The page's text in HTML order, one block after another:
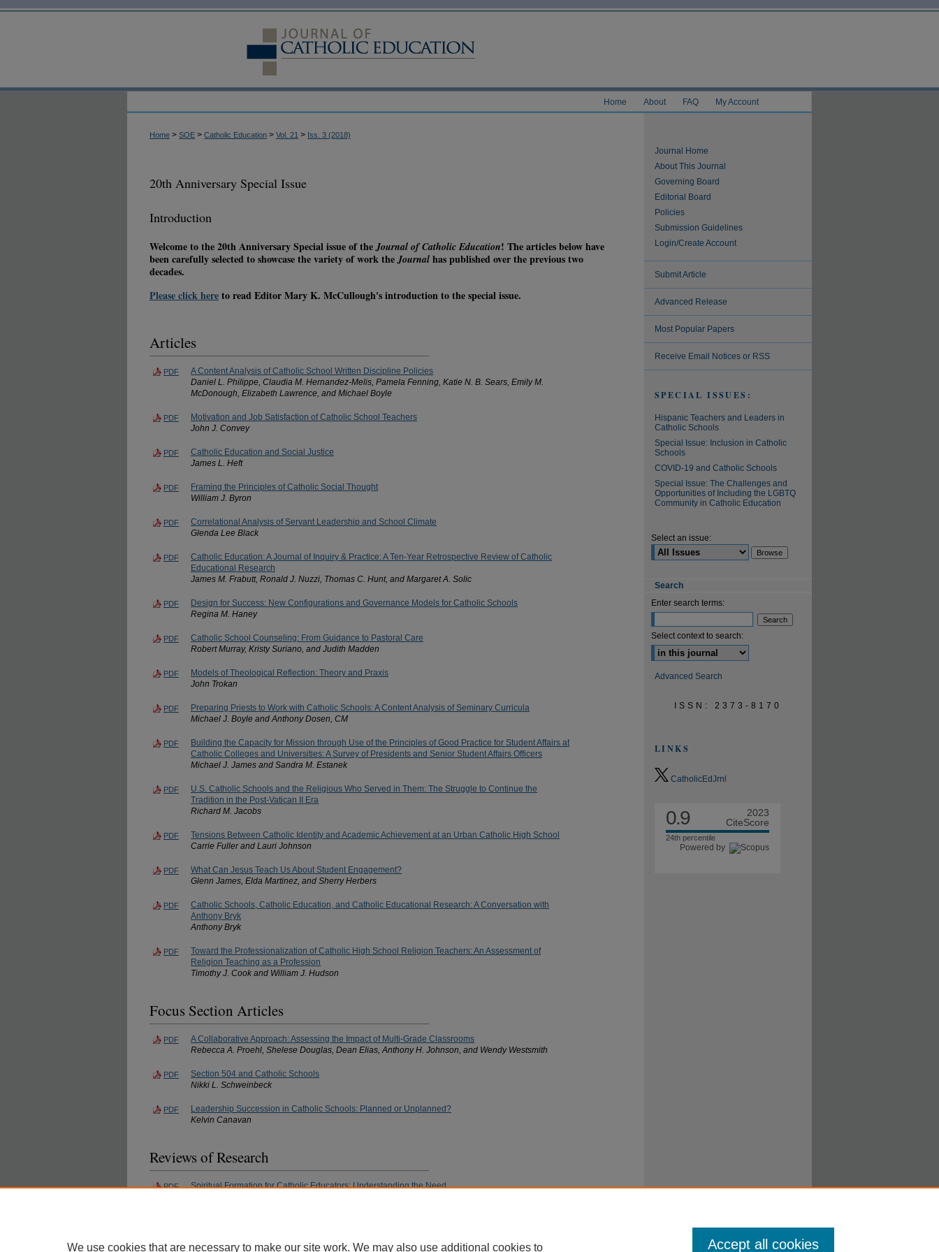
Home About FAQ My Account
Home > SOE > Catholic Education > Vol. 21 > Iss. 3 (2018)
20th Anniversary Special Issue
Introduction
Welcome to the 20th Anniversary Special issue of theJournal of Catholic Education! The articles below have
been carefully selected to showcase the variety of work theJournal has published over the previous two
decades.
Please click hereto read Editor Mary K. McCullough's introduction to the special issue.
Articles
PDF
A Content Analysis of Catholic School Written Discipline Policies
Daniel L. Philippe, Claudia M. Hernandez-Melis, Pamela Fenning, Katie N. B. Sears, Emily M.
McDonough, Elizabeth Lawrence, and Michael Boyle
PDF
Motivation and Job Satisfaction of Catholic School Teachers
John J. Convey
PDF
Catholic Education and Social Justice
James L. Heft
PDF
Framing the Principles of Catholic Social Thought
William J. Byron
PDF
Correlational Analysis of Servant Leadership and School Climate
Glenda Lee Black
PDF
Catholic Education: A Journal of Inquiry & Practice: A Ten-Year Retrospective Review of Catholic
Educational Research
James M. Frabutt, Ronald J. Nuzzi, Thomas C. Hunt, and Margaret A. Solic
PDF
Design for Success: New Configurations and Governance Models for Catholic Schools
Regina M. Haney
PDF
Catholic School Counseling: From Guidance to Pastoral Care
Robert Murray, Kristy Suriano, and Judith Madden
PDF
Models of Theological Reflection: Theory and Praxis
John Trokan
PDF
Preparing Priests to Work with Catholic Schools: A Content Analysis of Seminary Curricula
Michael J. Boyle and Anthony Dosen, CM
PDF
Building the Capacity for Mission through Use of the Principles of Good Practice for Student Affairs at
Catholic Colleges and Universities: A Survey of Presidents and Senior Student Affairs Officers
Michael J. James and Sandra M. Estanek
PDF
U.S. Catholic Schools and the Religious Who Served in Them: The Struggle to Continue the
Tradition in the Post-Vatican II Era
Richard M. Jacobs
PDF
Tensions Between Catholic Identity and Academic Achievement at an Urban Catholic High School
Carrie Fuller and Lauri Johnson
PDF
What Can Jesus Teach Us About Student Engagement?
Glenn James, Elda Martinez, and Sherry Herbers
PDF
Catholic Schools, Catholic Education, and Catholic Educational Research: A Conversation with
Anthony Bryk
Anthony Bryk
PDF
Toward the Professionalization of Catholic High School Religion Teachers: An Assessment of
Religion Teaching as a Profession
Timothy J. Cook and William J. Hudson
Focus Section Articles
PDF
A Collaborative Approach: Assessing the Impact of Multi-Grade Classrooms
Rebecca A. Proehl, Shelese Douglas, Dean Elias, Anthony H. Johnson, and Wendy Westsmith
PDF
Section 504 and Catholic Schools
Nikki L. Schweinbeck
PDF
Leadership Succession in Catholic Schools: Planned or Unplanned?
Kelvin Canavan
Reviews of Research
PDF
Spiritual Formation for Catholic Educators: Understanding the Need
Journal Home
About This Journal
Governing Board
Editorial Board
Policies
Submission Guidelines
Login/Create Account
Submit Article
Advanced Release
Most Popular Papers
Receive Email Notices or RSS
SPECIAL ISSUES:
Hispanic Teachers and Leaders in
Catholic Schools
Special Issue: Inclusion in Catholic
Schools
COVID-19 and Catholic Schools
Special Issue: The Challenges and
Opportunities of Including the LGBTQ
Community in Catholic Education
Select an issue:
Search
Enter search terms:
Select context to search:
Advanced Search
ISSN: 2373-8170
LINKS
CatholicEdJrnl
0.9
2023
CiteScore
24th percentile
Powered by
We use cookies that are necessary to make our site work. We may also use additional cookies to Accept all cookies